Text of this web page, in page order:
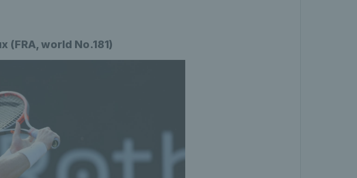
(FRA, world No.181)